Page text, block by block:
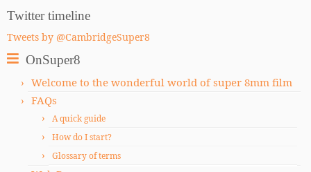
Twitter timeline
Tweets by @CambridgeSuper8
OnSuper8
Welcome to the wonderful world of super 8mm film
FAQs
A quick guide
How do I start?
Glossary of terms